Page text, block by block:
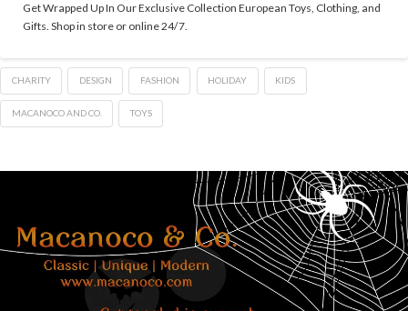
Get Wrapped Up In Our Exclusive Collection European Toys, Clothing, and
Gifts. Shop in store or online 24/7.
CHARITY DESIGN FASHION HOLIDAY KIDS
MACANOCO AND CO. TOYS